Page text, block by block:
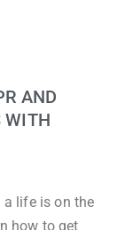
AND
WITH
a life is on the
how to get